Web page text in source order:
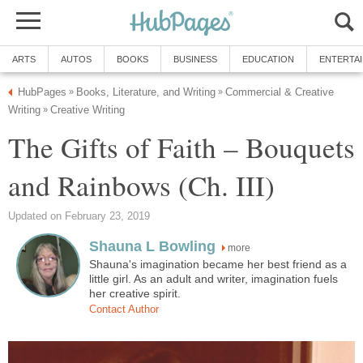
Commercial & Creative
The Gifts of Faith – Bouquets
more
Shauna's imagination became her best friend as a
little girl. As an adult and writer, imagination fuels